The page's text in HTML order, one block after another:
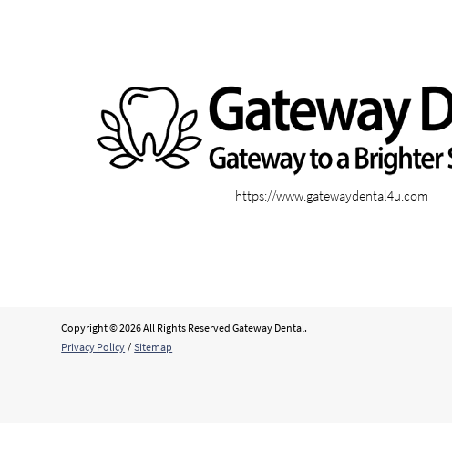
https://www.gatewaydental4u.com
Copyright © 2026 All Rights Reserved Gateway Dental.
Privacy Policy / Sitemap